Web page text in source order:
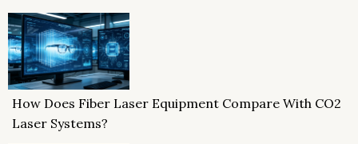
How Does Fiber Laser Equipment Compare With CO2
Laser Systems?